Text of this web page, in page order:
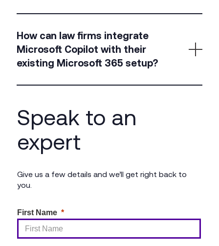
with Microsoft 365 that assists with drafting
documents, generating summaries, and providing
intelligent suggestions, boosting productivity and
How can law firms integrate
Microsoft Copilot with their
existing Microsoft 365 setup?
Copilot with your existing Microsoft 365
environment, including configuration, training, and
support, ensuring that you fully leverage its AI
capabilities.
Speak to an
expert
Give us a few details and we’ll get right back to
you.
First Name